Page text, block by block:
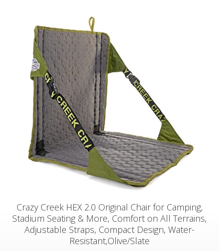
Crazy Creek HEX 2.0 Original Chair for Camping,
Stadium Seating & More, Comfort on All Terrains,
Adjustable Straps, Compact Design, Water-
Resistant,Olive/Slate